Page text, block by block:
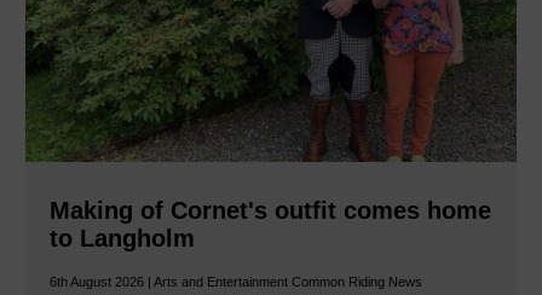
Making of Cornet's outfit comes home
to Langholm
6th August 2026 | Arts and Entertainment Common Riding News